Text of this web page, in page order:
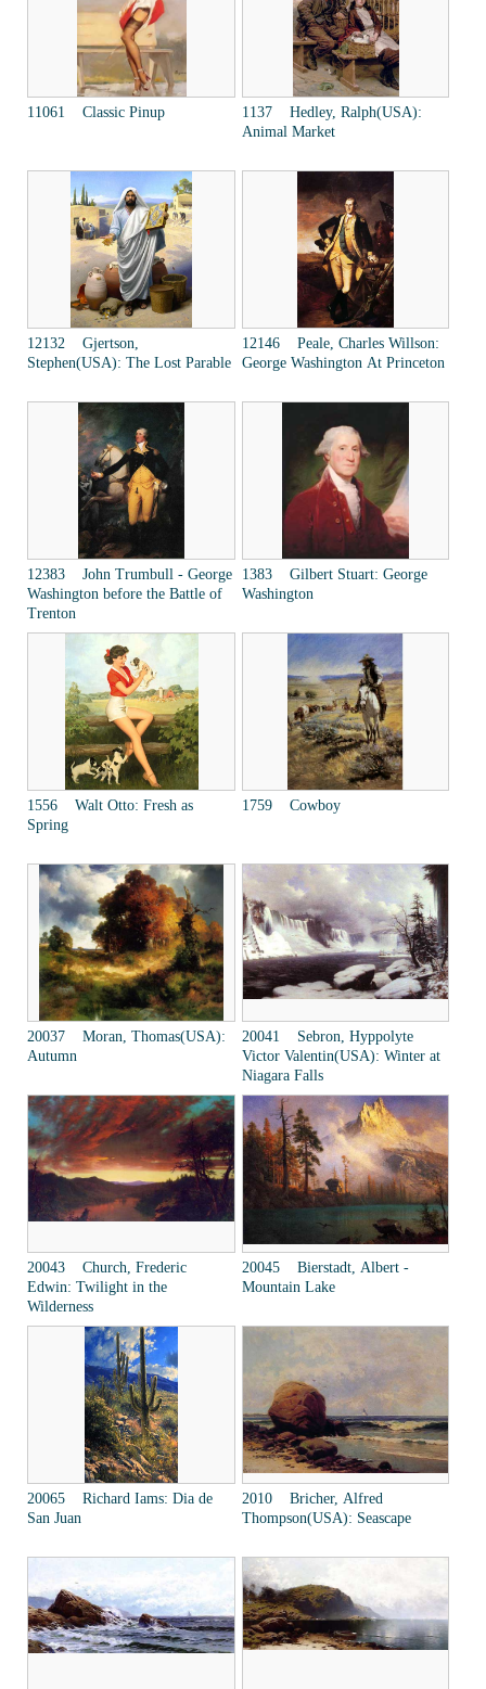
11061 Classic Pinup
1137 Hedley, Ralph(USA):
Animal Market
12132 Gjertson,
Stephen(USA): The Lost Parable
12146 Peale, Charles Willson:
George Washington At Princeton
12383 John Trumbull - George
Washington before the Battle of
Trenton
1383 Gilbert Stuart: George
Washington
1556 Walt Otto: Fresh as
Spring
1759 Cowboy
20037 Moran, Thomas(USA):
Autumn
20041 Sebron, Hyppolyte
Victor Valentin(USA): Winter at
Niagara Falls
20043 Church, Frederic
Edwin: Twilight in the
Wilderness
20045 Bierstadt, Albert -
Mountain Lake
20065 Richard Iams: Dia de
San Juan
2010 Bricher, Alfred
Thompson(USA): Seascape